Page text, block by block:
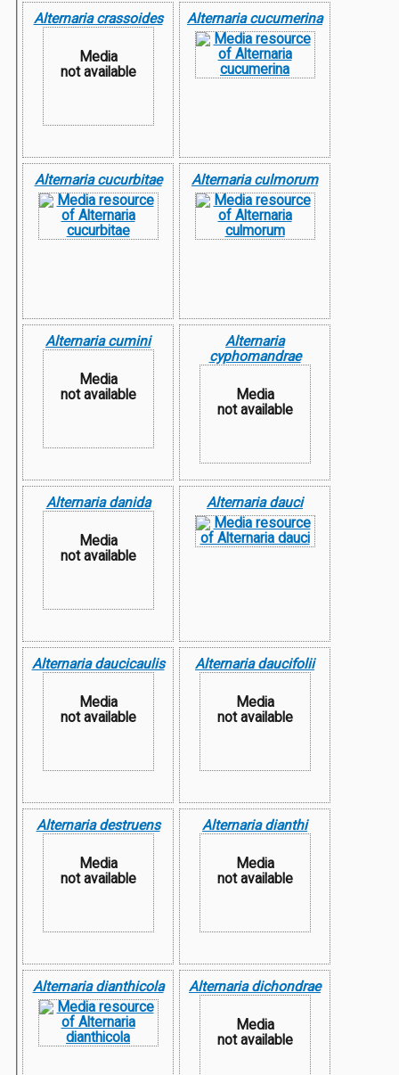
Alternaria crassoides
Media
not available
Alternaria cucumerina
Alternaria cucurbitae Alternaria culmorum
Alternaria cumini
Media
not available
Alternaria
cyphomandrae
Media
not available
Alternaria danida
Media
not available
Alternaria dauci
Alternaria daucicaulis
Media
not available
Alternaria daucifolii
Media
not available
Alternaria destruens
Media
not available
Alternaria dianthi
Media
not available
Alternaria dianthicola Alternaria dichondrae
Media
not available